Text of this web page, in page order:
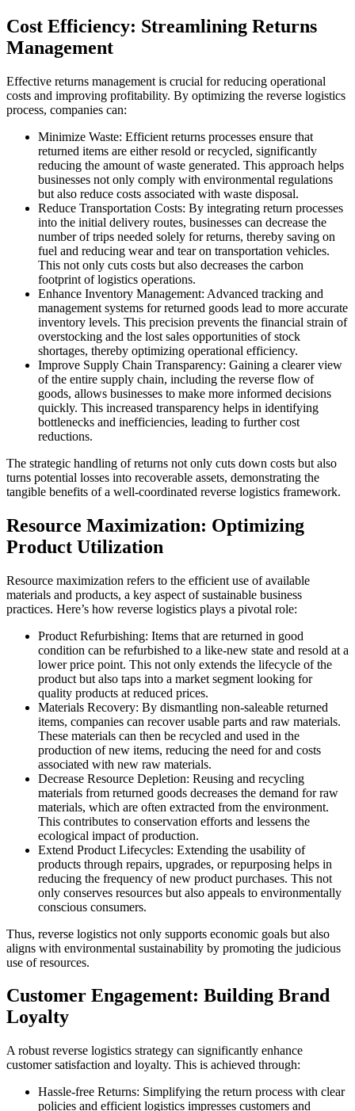
Cost Efficiency: Streamlining Returns
Management
Effective returns management is crucial for reducing operational
costs and improving profitability. By optimizing the reverse logistics
process, companies can:
Minimize Waste: Efficient returns processes ensure that
returned items are either resold or recycled, significantly
reducing the amount of waste generated. This approach helps
businesses not only comply with environmental regulations
but also reduce costs associated with waste disposal.
Reduce Transportation Costs: By integrating return processes
into the initial delivery routes, businesses can decrease the
number of trips needed solely for returns, thereby saving on
fuel and reducing wear and tear on transportation vehicles.
This not only cuts costs but also decreases the carbon
footprint of logistics operations.
Enhance Inventory Management: Advanced tracking and
management systems for returned goods lead to more accurate
inventory levels. This precision prevents the financial strain of
overstocking and the lost sales opportunities of stock
shortages, thereby optimizing operational efficiency.
Improve Supply Chain Transparency: Gaining a clearer view
of the entire supply chain, including the reverse flow of
goods, allows businesses to make more informed decisions
quickly. This increased transparency helps in identifying
bottlenecks and inefficiencies, leading to further cost
reductions.
The strategic handling of returns not only cuts down costs but also
turns potential losses into recoverable assets, demonstrating the
tangible benefits of a well-coordinated reverse logistics framework.
Resource Maximization: Optimizing
Product Utilization
Resource maximization refers to the efficient use of available
materials and products, a key aspect of sustainable business
practices. Here’s how reverse logistics plays a pivotal role:
Product Refurbishing: Items that are returned in good
condition can be refurbished to a like-new state and resold at a
lower price point. This not only extends the lifecycle of the
product but also taps into a market segment looking for
quality products at reduced prices.
Materials Recovery: By dismantling non-saleable returned
items, companies can recover usable parts and raw materials.
These materials can then be recycled and used in the
production of new items, reducing the need for and costs
associated with new raw materials.
Decrease Resource Depletion: Reusing and recycling
materials from returned goods decreases the demand for raw
materials, which are often extracted from the environment.
This contributes to conservation efforts and lessens the
ecological impact of production.
Extend Product Lifecycles: Extending the usability of
products through repairs, upgrades, or repurposing helps in
reducing the frequency of new product purchases. This not
only conserves resources but also appeals to environmentally
conscious consumers.
Thus, reverse logistics not only supports economic goals but also
aligns with environmental sustainability by promoting the judicious
use of resources.
Customer Engagement: Building Brand
Loyalty
A robust reverse logistics strategy can significantly enhance
customer satisfaction and loyalty. This is achieved through:
Hassle-free Returns: Simplifying the return process with clear
policies and efficient logistics impresses customers and